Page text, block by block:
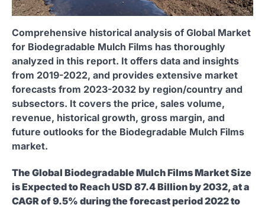
Comprehensive historical analysis of Global Market
for Biodegradable Mulch Films has thoroughly
analyzed in this report. It offers data and insights
from 2019-2022, and provides extensive market
forecasts from 2023-2032 by region/country and
subsectors. It covers the price, sales volume,
revenue, historical growth, gross margin, and
future outlooks for the Biodegradable Mulch Films
market.
The Global Biodegradable Mulch Films Market Size
is Expected to Reach USD 87.4 Billion by 2032, at a
CAGR of 9.5% during the forecast period 2022 to